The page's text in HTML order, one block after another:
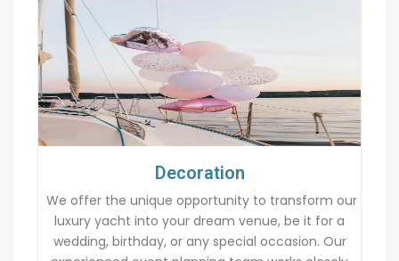
Decoration
We offer the unique opportunity to transform our
luxury yacht into your dream venue, be it for a
wedding, birthday, or any special occasion. Our